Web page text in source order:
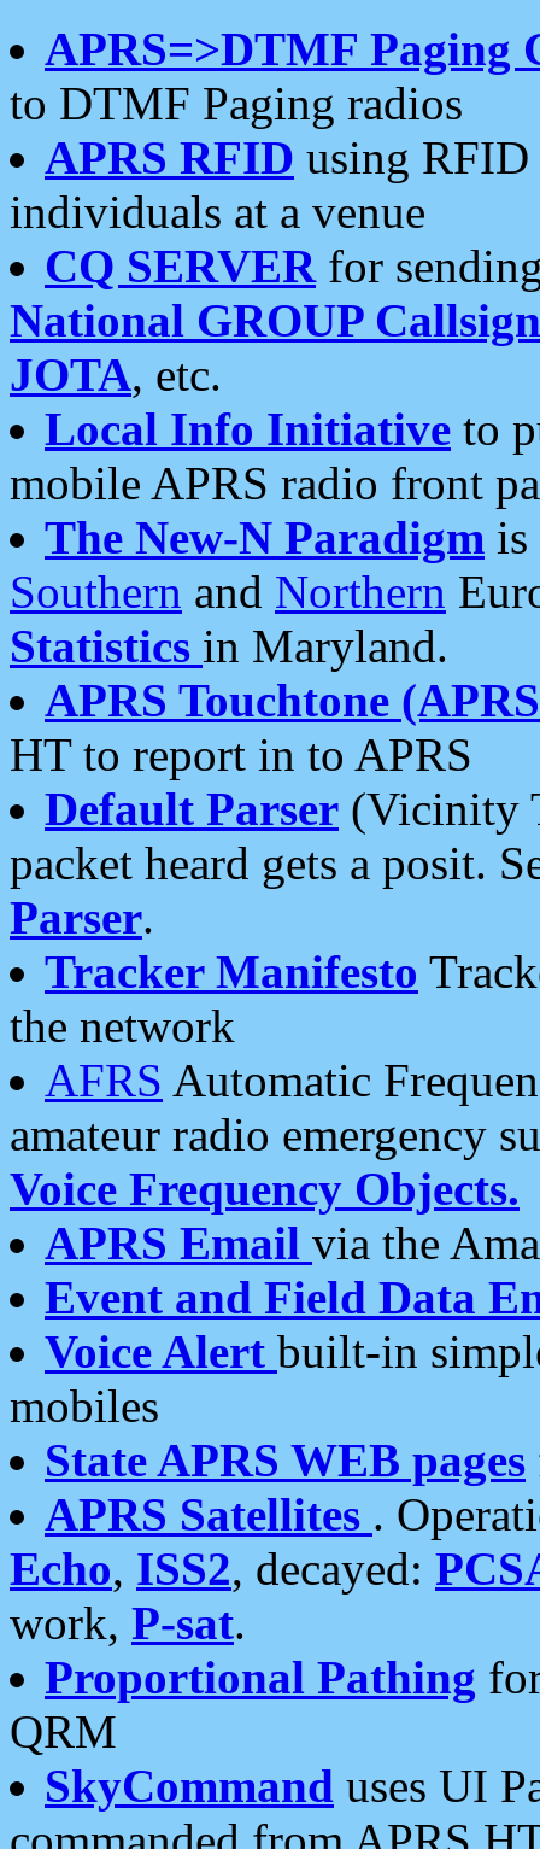
APRS=>DTMF Paging
to DTMF Paging radios
APRS RFID using RFID
individuals at a venue
CQ SERVERfor
National GROUP
JOTA, etc.
Local Info Initiative to
mobile APRS radio front
The New-N Paradigm is
Southern and Northern
Statistics in Maryland.
APRS Touchtone
HT to report in to APRS
Default Parser (Vicinity
packet heard gets a posit.
Parser.
Tracker Manifesto
the network
AFRS Automatic
amateur radio emergency
Voice Frequency Objects.
APRS Email via the
Event and Field Data
Voice Alert built-in
mobiles
State APRS WEB pages
APRS Satellites .
Echo, ISS2, decayed:
work, P-sat.
Proportional Pathing
QRM
SkyCommand uses UI